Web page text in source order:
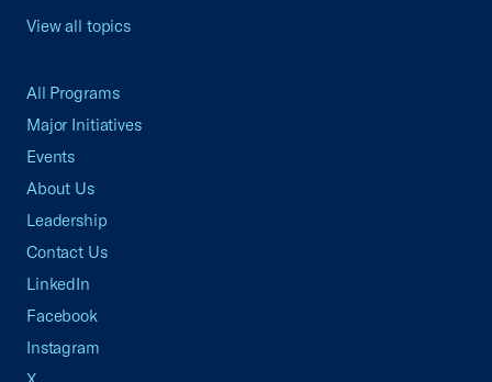
View all topics
All Programs
Major Initiatives
Events
About Us
Leadership
Contact Us
LinkedIn
Facebook
Instagram